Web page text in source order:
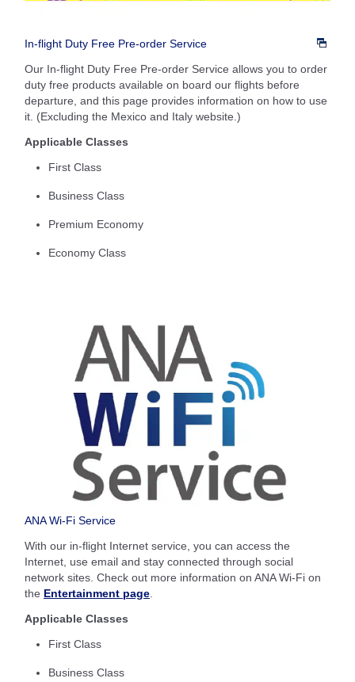
In-flight Duty Free Pre-order Service
Our In-flight Duty Free Pre-order Service allows you to order
duty free products available on board our flights before
departure, and this page provides information on how to use
it. (Excluding the Mexico and Italy website.)
Applicable Classes
First Class
Business Class
Premium Economy
Economy Class
ANA Wi-Fi Service
With our in-flight Internet service, you can access the
Internet, use email and stay connected through social
network sites. Check out more information on ANA Wi-Fi on
the Entertainment page
Applicable Classes
First Class
Business Class